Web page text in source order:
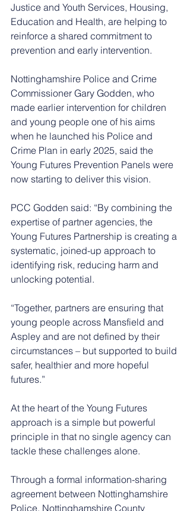
Justice and Youth Services, Housing,
Education and Health, are helping to
reinforce a shared commitment to
prevention and early intervention.
Nottinghamshire Police and Crime
Commissioner Gary Godden, who
made earlier intervention for children
and young people one of his aims
when he launched his Police and
Crime Plan in early 2025, said the
Young Futures Prevention Panels were
now starting to deliver this vision.
PCC Godden said: “By combining the
expertise of partner agencies, the
Young Futures Partnership is creating a
systematic, joined-up approach to
identifying risk, reducing harm and
unlocking potential.
“Together, partners are ensuring that
young people across Mansfield and
Aspley and are not defined by their
circumstances – but supported to build
safer, healthier and more hopeful
futures.”
At the heart of the Young Futures
approach is a simple but powerful
principle in that no single agency can
tackle these challenges alone.
Through a formal information-sharing
agreement between Nottinghamshire
Police, Nottinghamshire County